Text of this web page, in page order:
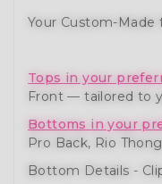
Your Custom-
Tops in your
Front — tailored to
Bottoms in your
Pro Back, Rio
Bottom Details -